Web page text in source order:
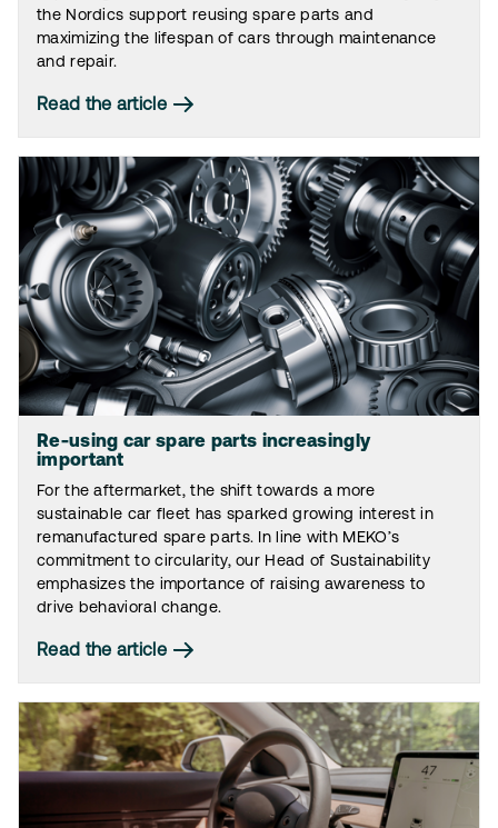
the Nordics support reusing spare parts and
maximizing the lifespan of cars through maintenance
and repair.
Read the article
Re-using car spare parts increasingly
important
For the aftermarket, the shift towards a more
sustainable car fleet has sparked growing interest in
remanufactured spare parts. In line with MEKO’s
commitment to circularity, our Head of Sustainability
emphasizes the importance of raising awareness to
drive behavioral change.
Read the article